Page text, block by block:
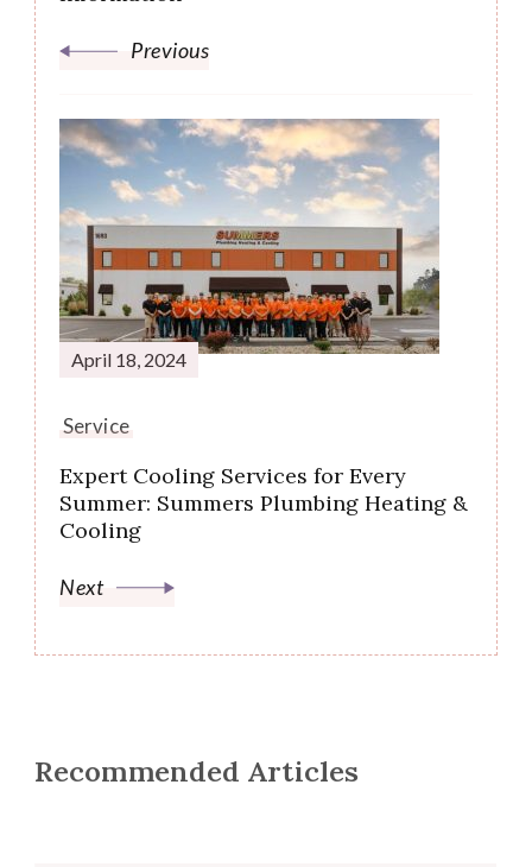
Previous
April 18, 2024
Service
Expert Cooling Services for Every
Summer: Summers Plumbing Heating &
Cooling
Next
Recommended Articles